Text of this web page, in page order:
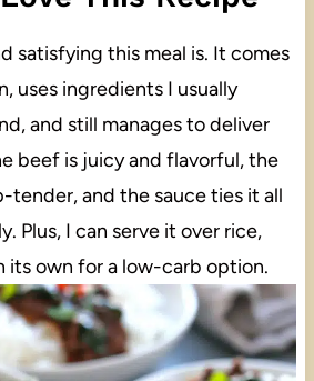
satisfying this meal is. It comes
uses ingredients I usually
and still manages to deliver
beef is juicy and flavorful, the
tender, and the sauce ties it all
Plus, I can serve it over rice,
its own for a low-carb option.